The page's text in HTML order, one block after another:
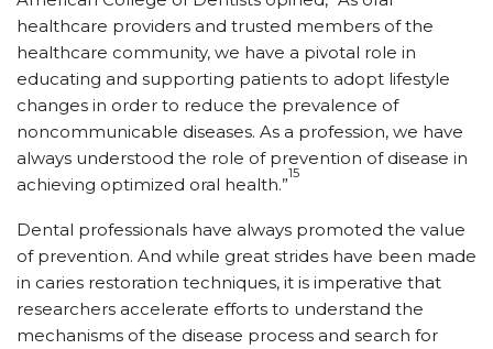
healthcare providers and trusted members of the
healthcare community, we have a pivotal role in
educating and supporting patients to adopt lifestyle
changes in order to reduce the prevalence of
noncommunicable diseases. As a profession, we have
always understood the role of prevention of disease in
achieving optimized oral health.”
15
Dental professionals have always promoted the value
of prevention. And while great strides have been made
in caries restoration techniques, it is imperative that
researchers accelerate efforts to understand the
mechanisms of the disease process and search for